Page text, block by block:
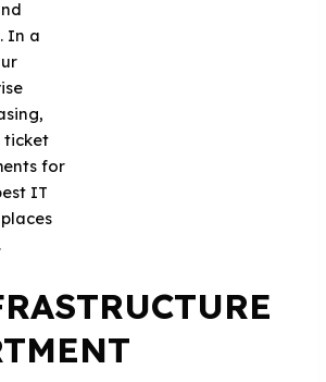
In a
ticket
for
IT